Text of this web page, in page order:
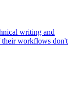
writing and
their workflows don't